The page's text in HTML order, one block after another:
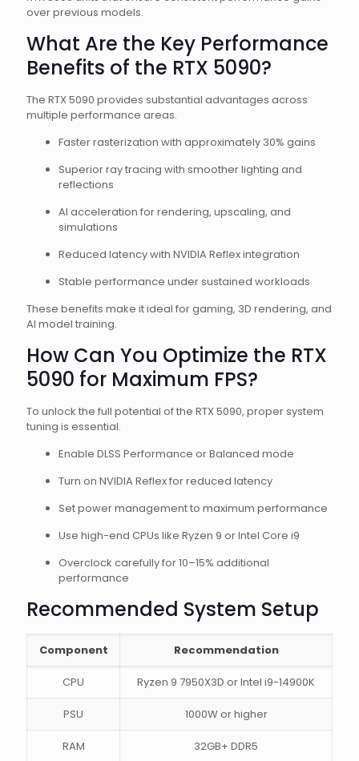
over previous models.
What Are the Key Performance
Benefits of the RTX 5090?
The RTX 5090 provides substantial advantages across
multiple performance areas.
Faster rasterization with approximately 30% gains
Superior ray tracing with smoother lighting and
reflections
AI acceleration for rendering, upscaling, and
simulations
Reduced latency with NVIDIA Reflex integration
Stable performance under sustained workloads
These benefits make it ideal for gaming, 3D rendering, and
AI model training.
How Can You Optimize the RTX
5090 for Maximum FPS?
To unlock the full potential of the RTX 5090, proper system
tuning is essential.
Enable DLSS Performance or Balanced mode
Turn on NVIDIA Reflex for reduced latency
Set power management to maximum performance
Use high-end CPUs like Ryzen 9 or Intel Core i9
Overclock carefully for 10–15% additional
performance
Recommended System Setup
Component Recommendation
CPU Ryzen 9 7950X3D or Intel i9-14900K
PSU 1000W or higher
RAM 32GB+ DDR5